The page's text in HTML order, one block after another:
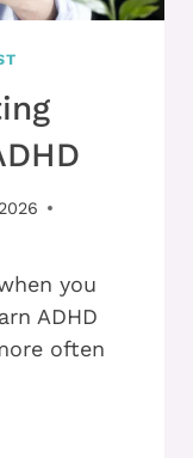
you
ADHD
often